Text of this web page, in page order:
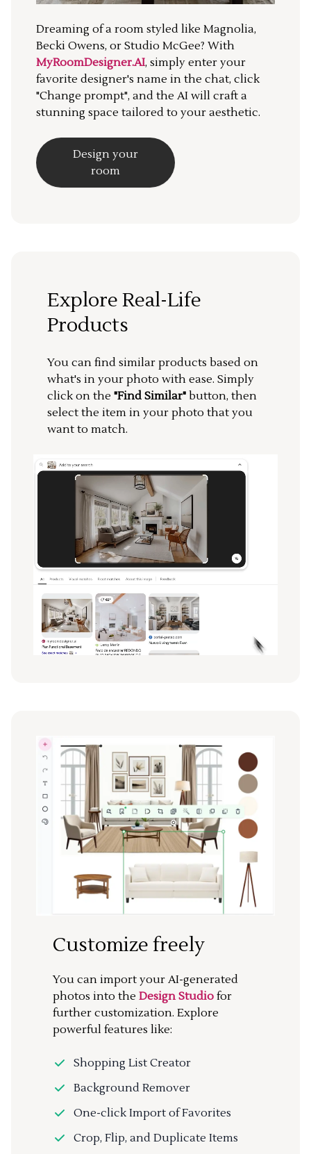
Dreaming of a room styled like Magnolia,
Becki Owens, or Studio McGee? With
MyRoomDesigner.AI, simply enter your
favorite designer's name in the chat, click
"Change prompt", and the AI will craft a
stunning space tailored to your aesthetic.
Design your
room
Explore Real-Life
Products
You can find similar products based on
what's in your photo with ease. Simply
click on the "Find Similar" button, then
select the item in your photo that you
want to match.
Customize freely
You can import your AI-generated
photos into the Design Studio for
further customization. Explore
powerful features like:
Shopping List Creator
Background Remover
One-click Import of Favorites
Crop, Flip, and Duplicate Items